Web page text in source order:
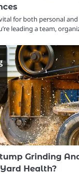
for both personal
leading a team,
Grinding
Health?